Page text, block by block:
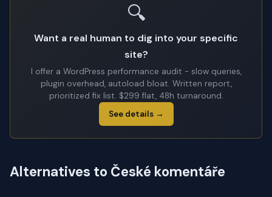
🔍
Want a real human to dig into your specific
site?
I offer a WordPress performance audit - slow queries,
plugin overhead, autoload bloat. Written report,
prioritized fix list. $299 flat, 48h turnaround.
See details →
Alternatives to České komentáře